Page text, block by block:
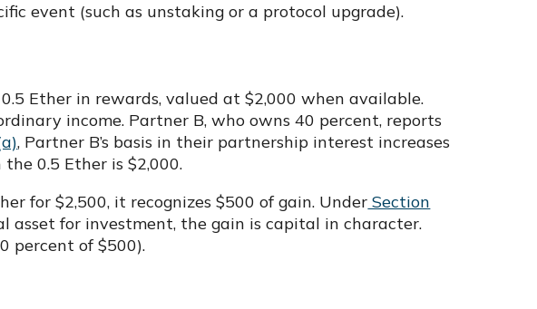
event (such as unstaking or a protocol upgrade).
Ether in rewards, valued at $2,000 when available.
income. Partner B, who owns 40 percent, reports
, Partner B’s basis in their partnership interest increases
0.5 Ether is $2,000.
for $2,500, it recognizes $500 of gain. Under Section
asset for investment, the gain is capital in character.
percent of $500).